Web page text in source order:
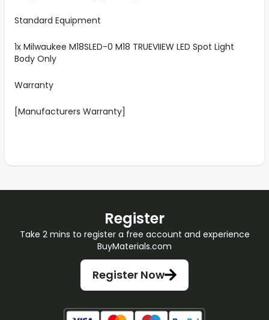
Standard Equipment
1x Milwaukee M18SLED-0 M18 TRUEVIIEW LED Spot Light
Body Only
Warranty
[Manufacturers Warranty]
Register
Take 2 mins to register a free account and experience
BuyMaterials.com
Register Now